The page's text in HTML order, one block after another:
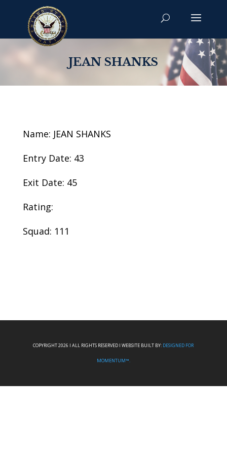
JEAN SHANKS
Name: JEAN SHANKS
Entry Date: 43
Exit Date: 45
Rating:
Squad: 111
COPYRIGHT 2026 I ALL RIGHTS RESERVED I WEBSITE BUILT BY: DESIGNED FOR
MOMENTUM™.